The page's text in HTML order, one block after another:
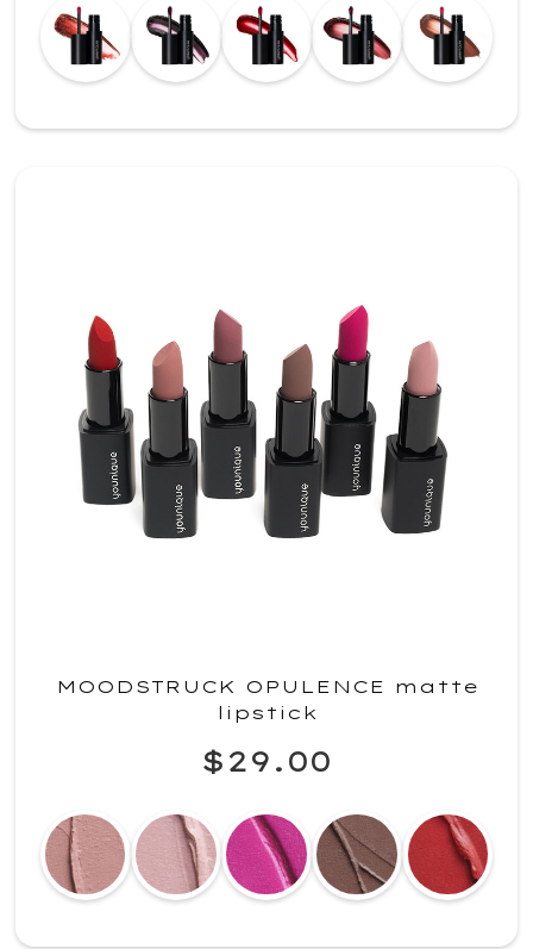
MOODSTRUCK OPULENCE matte
lipstick
$29.00